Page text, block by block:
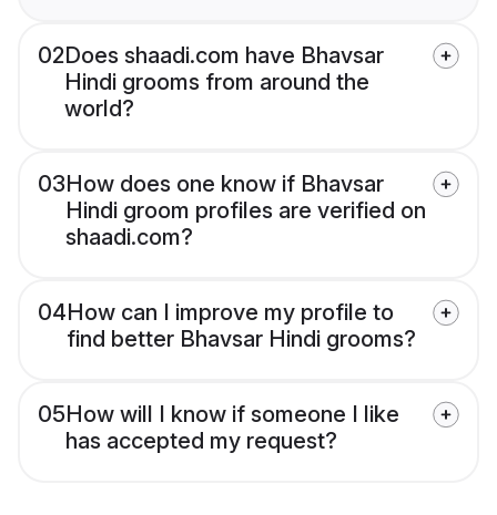
02Does shaadi.com have Bhavsar
Hindi grooms from around the
world?
03How does one know if Bhavsar
Hindi groom profiles are verified on
shaadi.com?
04How can I improve my profile to
find better Bhavsar Hindi grooms?
05How will I know if someone I like
has accepted my request?